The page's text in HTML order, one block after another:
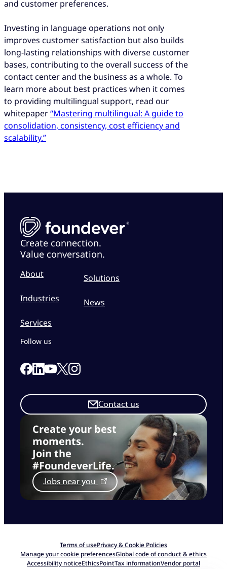
and customer preferences.
Investing in language operations not only
improves customer satisfaction but also builds
long-lasting relationships with diverse customer
bases, contributing to the overall success of the
contact center and the business as a whole. To
learn more about best practices when it comes
to providing multilingual support, read our
whitepaper“Mastering multilingual: A guide to
consolidation, consistency, cost efficiency and
scalability.”
Create connection.
Value conversation.
About
Industries
Services
Solutions
News
Create your best
moments.
Join the
#FoundeverLife.
Jobs near you
Contact us
Follow us
Link to our Facebook page
Link to our Linkedin page
Link to our Youtube page
Link to our X page
Link to our Instagram page
Terms of usePrivacy & Cookie Policies
Manage your cookie preferencesGlobal code of conduct & ethics
Accessibility noticeEthicsPointTax informationVendor portal